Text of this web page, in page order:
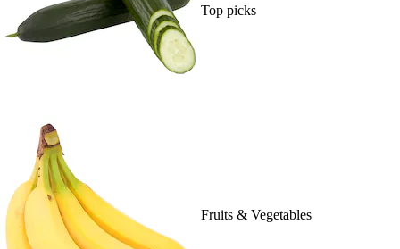
Top picks
Fruits & Vegetables